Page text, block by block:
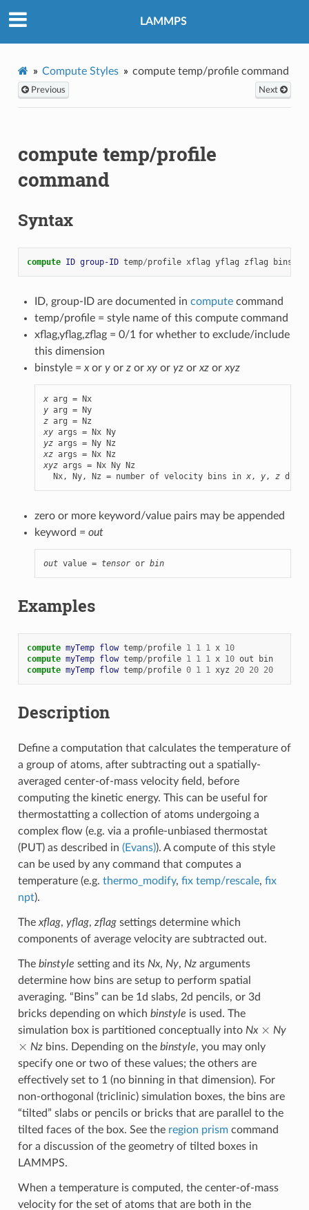
LAMMPS
Compute Styles compute temp/profile command
Previous Next
compute temp/profile
command
Syntax
compute ID group-ID temp/profile xflag yflag zflag
ID, group-ID are documented in computecommand
temp/profile = style name of this compute command
xflag,yflag,zflag = 0/1 for whether to exclude/include
this dimension
binstyle = xor yor zor xyor yzor xzor xyz
x
arg = Nx
y
arg = Ny
z
xy
args = Nx Ny
yz
xz
xyz args = Nx Ny Nz
  Nx, Ny, Nz = number of velocity bins in
x, y, z
zero or more keyword/value pairs may be appended
keyword = out
out value = tensor or bin
Examples
compute myTemp flow temp/profile 1 1 1 x 10
compute myTemp flow temp/profile 1 1 1 x 10 out
bin
compute myTemp flow temp/profile 0 1 1 xyz 20 20 20
Description
Define a computation that calculates the temperature of
a group of atoms, after subtracting out a spatially-
averaged center-of-mass velocity field, before
computing the kinetic energy. This can be useful for
thermostatting a collection of atoms undergoing a
complex flow (e.g. via a profile-unbiased thermostat
(PUT) as described in (Evans)). A compute of this style
can be used by any command that computes a
temperature (e.g. thermo_modify, fix temp/rescale, fix
npt).
The xflag, yflag, zflagsettings determine which
components of average velocity are subtracted out.
The binstyle setting and its Nx, Ny, Nzarguments
determine how bins are setup to perform spatial
averaging. “Bins” can be 1d slabs, 2d pencils, or 3d
bricks depending on which binstyle is used. The
simulation box is partitioned conceptually into Nx Ny
Nz bins. Depending on thebinstyle, you may only
specify one or two of these values; the others are
effectively set to 1 (no binning in that dimension). For
non-orthogonal (triclinic) simulation boxes, the bins are
“tilted” slabs or pencils or bricks that are parallel to the
tilted faces of the box. See the region prismcommand
for a discussion of the geometry of tilted boxes in
LAMMPS.
When a temperature is computed, the center-of-mass
velocity for the set of atoms that are both in the